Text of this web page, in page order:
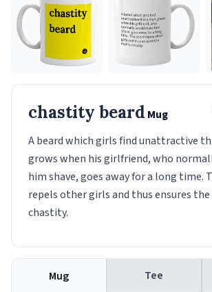
chastity beard Mug
A beard which girls find unattractive
grows when his girlfriend, who
him shave, goes away for a long time.
repels other girls and thus ensures the
chastity.
Mug Tee